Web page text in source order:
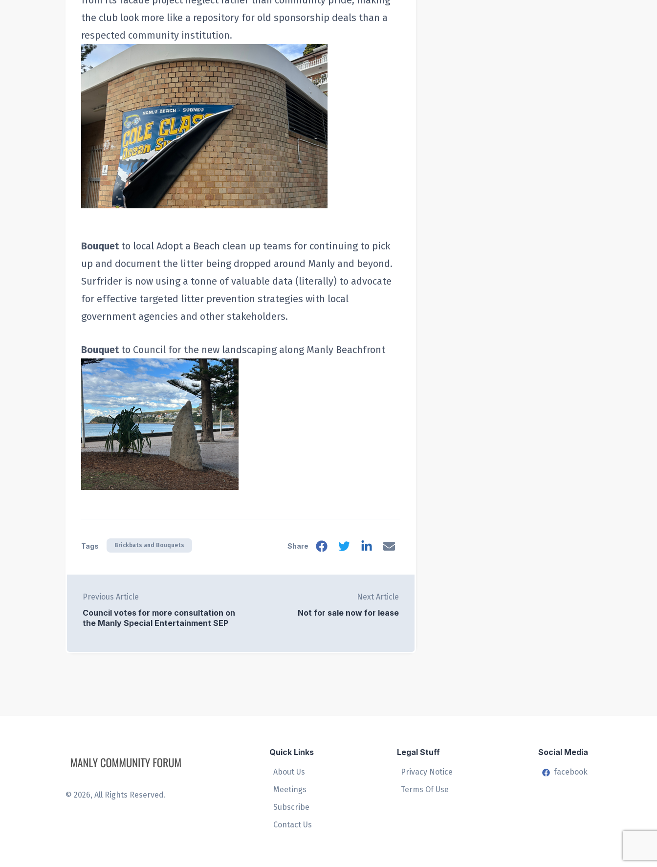
the club look more like a repository for old sponsorship deals than a
respected community institution.
Bouquetto local Adopt a Beach clean up teams for continuing to pick
up and document the litter being dropped around Manly and beyond.
Surfrider is now using a tonne of valuable data (literally) to advocate
for effective targeted litter prevention strategies with local
government agencies and other stakeholders.
Bouquetto Council for the new landscaping along Manly Beachfront
Tags Brickbats and Bouquets Share
Previous Article
Council votes for more consultation on
the Manly Special Entertainment SEP
Next Article
Not for sale now for lease
© 2026, All Rights Reserved.
Quick Links
About Us
Meetings
Subscribe
Contact Us
Legal Stuff
Privacy Notice
Terms Of Use
Social Media
facebook